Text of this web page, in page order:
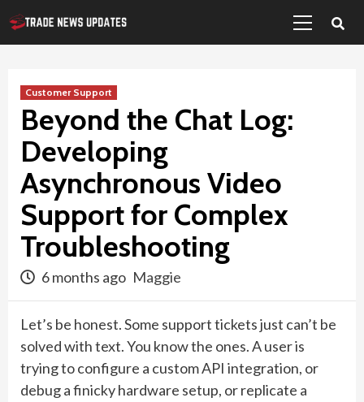
Skip
to
Menu
Customer Support
Beyond the Chat Log:
Developing
Asynchronous Video
Support for Complex
Troubleshooting
6 months ago Maggie
Let’s be honest. Some support tickets just can’t be
solved with text. You know the ones. A user is
trying to configure a custom API integration, or
debug a finicky hardware setup, or replicate a